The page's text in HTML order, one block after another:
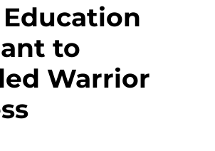
to
Warrior